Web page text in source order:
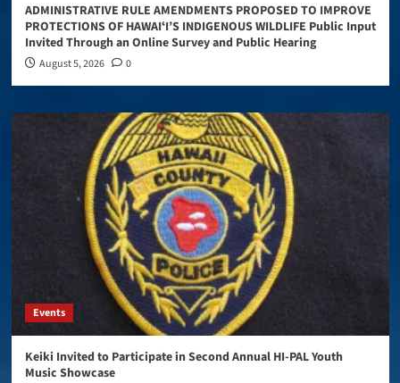
ADMINISTRATIVE RULE AMENDMENTS PROPOSED TO IMPROVE
PROTECTIONS OF HAWAIʻI’S INDIGENOUS WILDLIFE Public Input
Invited Through an Online Survey and Public Hearing
August 5, 2026 0
Events
Keiki Invited to Participate in Second Annual HI-PAL Youth
Music Showcase